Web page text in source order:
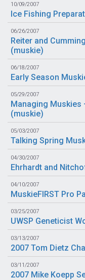
10/09/2007
Ice Fishing
06/26/2007
Reiter and
(muskie)
06/18/2007
Early Season
05/29/2007
Managing Muskies
(muskie)
05/03/2007
Talking Spring
04/30/2007
Ehrhardt and
04/10/2007
MuskieFIRST Pro
03/25/2007
UWSP Geneticist
03/13/2007
2007 Tom Dietz
03/11/2007
2007 Mike Koepp